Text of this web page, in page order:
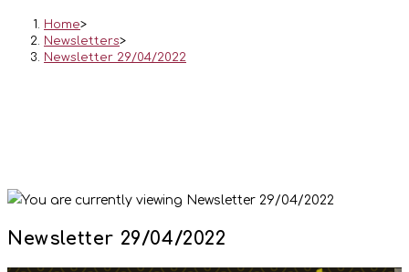
Home>
Newsletters>
Newsletter 29/04/2022
Newsletter 29/04/2022